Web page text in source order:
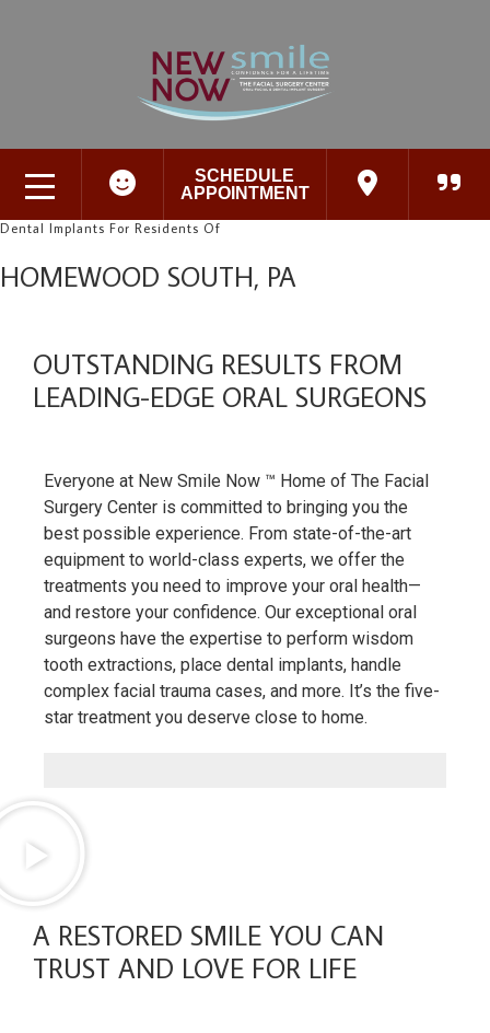
SCHEDULE
APPOINTMENT
Dental Implants For Residents Of
HOMEWOOD SOUTH, PA
OUTSTANDING RESULTS FROM
LEADING-EDGE ORAL SURGEONS
Everyone at New Smile Now ™ Home of The Facial
Surgery Center is committed to bringing you the
best possible experience. From state-of-the-art
equipment to world-class experts, we offer the
treatments you need to improve your oral health—
and restore your confidence. Our exceptional oral
surgeons have the expertise to perform wisdom
tooth extractions, place dental implants, handle
complex facial trauma cases, and more. It’s the five-
star treatment you deserve close to home.
A RESTORED SMILE YOU CAN
TRUST AND LOVE FOR LIFE